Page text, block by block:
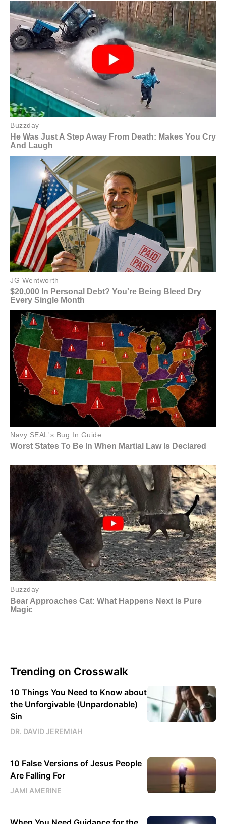
Trending on Crosswalk
10 Things You Need to Know about
the Unforgivable (Unpardonable)
Sin
DR. DAVID JEREMIAH
10 False Versions of Jesus People
Are Falling For
JAMI AMERINE